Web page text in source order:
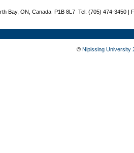
Bay, ON, Canada P1B 8L7 Tel: (705) 474-3450 |
© Nipissing University